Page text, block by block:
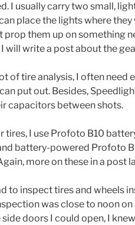
I usually carry two small,
place the lights where
prop them up on something
will write a post about the
of tire analysis, I often need
put out. Besides,
capacitors between shots.
tires, I use Profoto B10
battery-powered Profoto
more on these in a post
to inspect tires and wheels
was close to noon on
side doors I could open, I